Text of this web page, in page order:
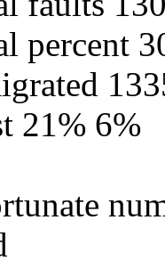
percent
21% 6%